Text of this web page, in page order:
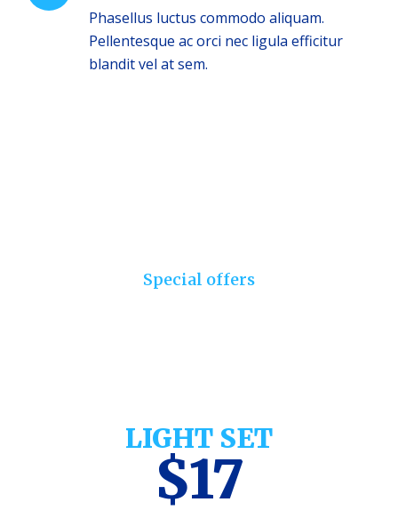
Phasellus luctus commodo aliquam.
Pellentesque ac orci nec ligula efficitur
blandit vel at sem.
Special offers
LIGHT SET
$17